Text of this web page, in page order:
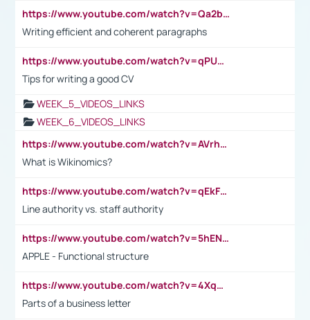
https://www.youtube.com/watch?v=Qa2btnwJqzs&list=PLeVxAnFsasIqIc8b03kHA3tw-xfIwgO2M
Writing efficient and coherent paragraphs
https://www.youtube.com/watch?v=qPU0Bv1IsG8
Tips for writing a good CV
WEEK_5_VIDEOS_LINKS
WEEK_6_VIDEOS_LINKS
https://www.youtube.com/watch?v=AVrhLvdWQ3s
What is Wikinomics?
https://www.youtube.com/watch?v=qEkFMcRVLi8
Line authority vs. staff authority
https://www.youtube.com/watch?v=5hENFA3CJUY
APPLE - Functional structure
https://www.youtube.com/watch?v=4XqDNKExk34
Parts of a business letter